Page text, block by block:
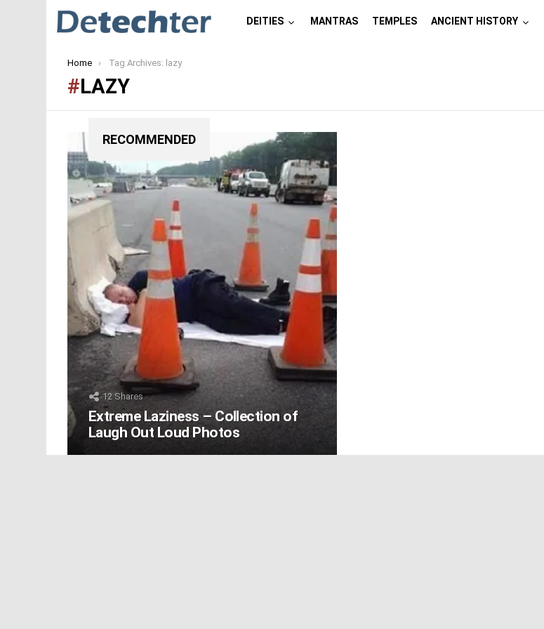
DEITIES MANTRAS TEMPLES ANCIENT HISTORY
You are here:
Home Tag Archives: lazy
LAZY
RECOMMENDED
12 Shares
Extreme Laziness – Collection of
Laugh Out Loud Photos